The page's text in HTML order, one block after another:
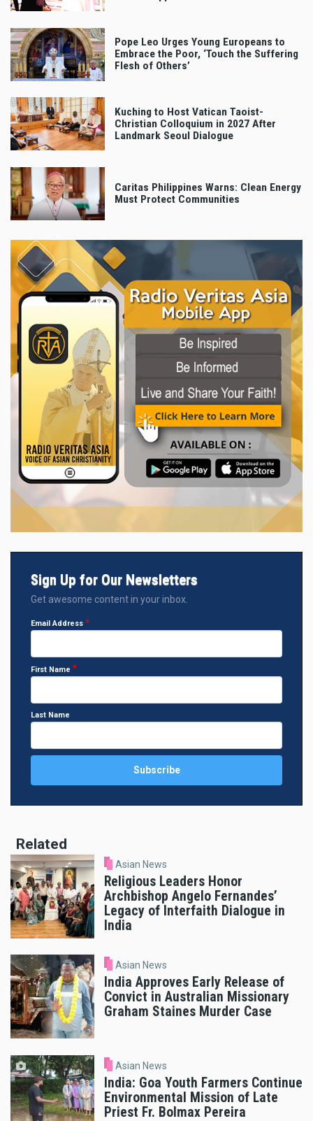
Pope Leo Urges Young Europeans to
Embrace the Poor, ‘Touch the Suffering
Flesh of Others’
Kuching to Host Vatican Taoist-
Christian Colloquium in 2027 After
Landmark Seoul Dialogue
Caritas Philippines Warns: Clean Energy
Must Protect Communities
Sign Up for Our Newsletters
Get awesome content in your inbox.
Email Address
First Name
Last Name
Related
Asian News
Religious Leaders Honor
Archbishop Angelo Fernandes’
Legacy of Interfaith Dialogue in
India
Asian News
India Approves Early Release of
Convict in Australian Missionary
Graham Staines Murder Case
Asian News
India: Goa Youth Farmers Continue
Environmental Mission of Late
Priest Fr. Bolmax Pereira